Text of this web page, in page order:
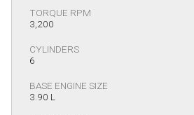
TORQUE RPM
3,200
CYLINDERS
6
BASE ENGINE SIZE
3.90 L